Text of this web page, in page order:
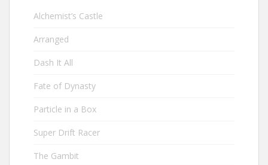
Alchemist’s Castle
Arranged
Dash It All
Fate of Dynasty
Particle in a Box
Super Drift Racer
The Gambit